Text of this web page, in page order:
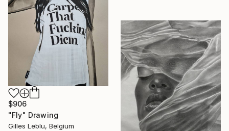
$906
"Fly" Drawing
Gilles Leblu, Belgium